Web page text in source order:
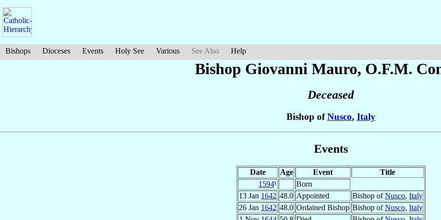
Bishops Dioceses Events Holy See Various See Also Help
Bishop Giovanni Mauro, O.F.M.
Deceased
Bishop ofNusco, Italy
Events
Date Age Event
Title
1594¹
Born
13 Jan 1642 48.0 Appointed Bishop ofNusco, Italy
26 Jan 1642 48.0 Ordained Bishop Bishop ofNusco, Italy